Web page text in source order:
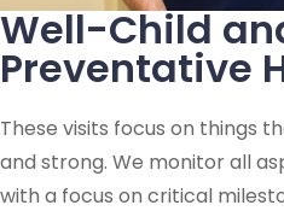
Well-Child
Preventative
These visits focus on things
and strong. We monitor all
with a focus on critical